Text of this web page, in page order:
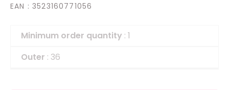
EAN : 3523160771056
Minimum order quantity : 1
Outer : 36